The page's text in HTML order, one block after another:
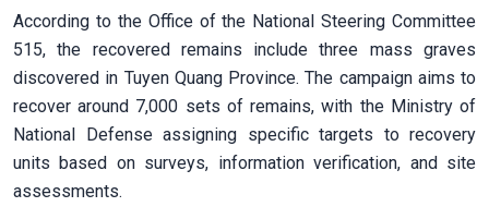
According to the Office of the National Steering Committee
515, the recovered remains include three mass graves
discovered in Tuyen Quang Province. The campaign aims to
recover around 7,000 sets of remains, with the Ministry of
National Defense assigning specific targets to recovery
units based on surveys, information verification, and site
assessments.